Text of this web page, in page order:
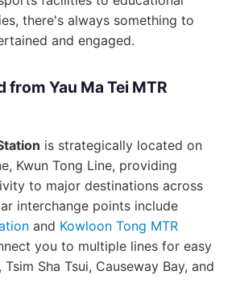
there's always something to
and engaged.
from Yau Ma Tei MTR
is strategically located on
Kwun Tong Line, providing
to major destinations across
interchange points include
and Kowloon Tong MTR
you to multiple lines for easy
Sha Tsui, Causeway Bay, and